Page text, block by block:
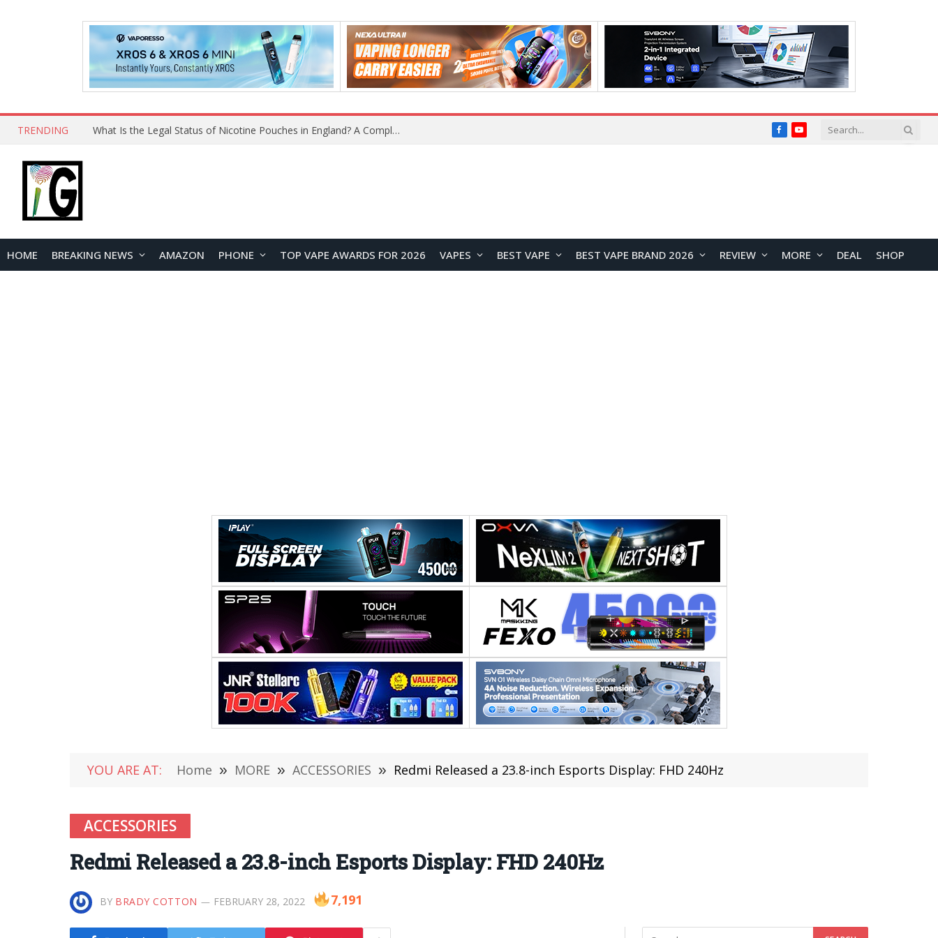
TRENDING What Is the Legal Status of Nicotine Pouches in England? A Complete 2026 Guide FacebookYouTube
HOME BREAKING NEWS AMAZON PHONE TOP VAPE AWARDS FOR 2026 VAPES BEST VAPE BEST VAPE BRAND 2026 REVIEW MORE DEAL SHOP
YOU ARE AT: Home » MORE » ACCESSORIES » Redmi Released a 23.8-inch Esports Display: FHD 240Hz
ACCESSORIES
Redmi Released a 23.8-inch Esports Display: FHD 240Hz
BY BRADY COTTON FEBRUARY 28, 2022 7,191